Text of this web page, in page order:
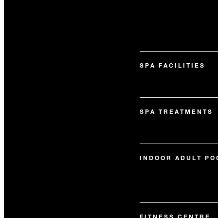
SPA FACILITIES
SPA TREATMENTS
INDOOR ADULT